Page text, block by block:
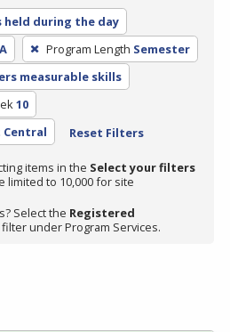
held during the day
Program Length Semester
measurable skills
10
Central Reset Filters
items in the Select your filters
limited to 10,000 for site
Select the Registered
filter under Program Services.